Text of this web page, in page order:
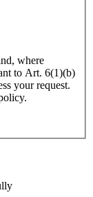
where
to Art. 6(1)(b)
your request.